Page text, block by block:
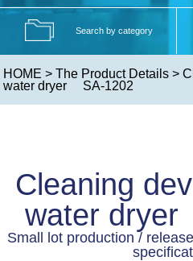
Search by category
HOME >The Product Details >
water dryer SA-1202
Cleaning
water
Small lot production /